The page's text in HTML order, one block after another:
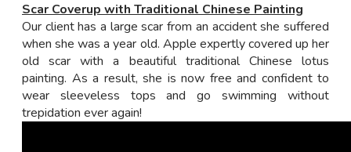
Scar Coverup with Traditional Chinese Painting
Our client has a large scar from an accident she suffered
when she was a year old. Apple expertly covered up her
old scar with a beautiful traditional Chinese lotus
painting. As a result, she is now free and confident to
wear sleeveless tops and go swimming without
trepidation ever again!